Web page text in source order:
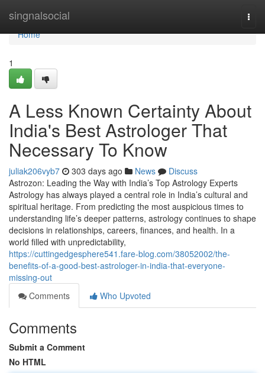
singnalsocial
Home
Home
1
A Less Known Certainty About
India's Best Astrologer That
Necessary To Know
juliak206vyb7 303 days ago News
Discuss
Astrozon: Leading the Way with India’s Top Astrology Experts
Astrology has always played a central role in India’s cultural and
spiritual heritage. From predicting the most auspicious times to
understanding life’s deeper patterns, astrology continues to shape
decisions in relationships, careers, finances, and health. In a
world filled with unpredictability,
https://cuttingedgesphere541.fare-blog.com/38052002/the-
benefits-of-a-good-best-astrologer-in-india-that-everyone-
missing-out
Comments
Who Upvoted
Comments
Submit a Comment
No HTML